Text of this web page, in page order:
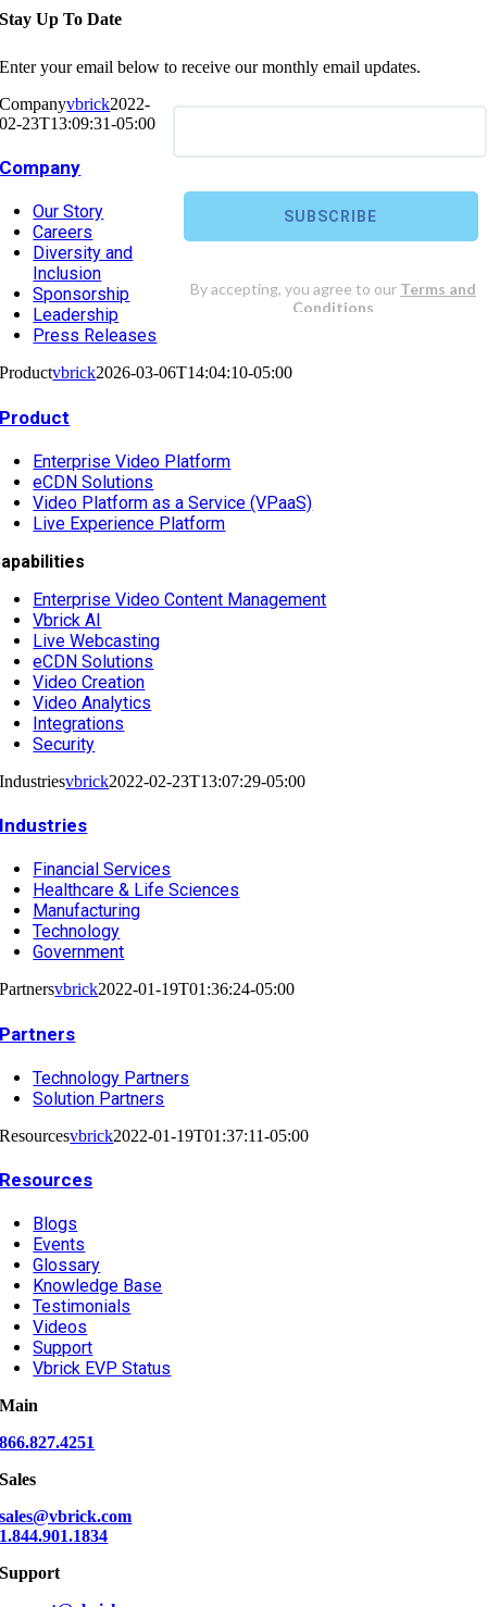
Stay Up To Date
Enter your email below to receive our monthly email updates.
Companyvbrick2022-
02-23T13:09:31-05:00
Company
Our Story
Careers
Diversity and
Inclusion
Sponsorship
Leadership
Press Releases
Productvbrick2026-03-06T14:04:10-05:00
Product
Enterprise Video Platform
eCDN Solutions
Video Platform as a Service (VPaaS)
Live Experience Platform
Enterprise Video Content Management
Vbrick AI
Live Webcasting
eCDN Solutions
Video Creation
Video Analytics
Integrations
Security
Industriesvbrick2022-02-23T13:07:29-05:00
Industries
Financial Services
Healthcare & Life Sciences
Manufacturing
Technology
Government
Partnersvbrick2022-01-19T01:36:24-05:00
Partners
Technology Partners
Solution Partners
Resourcesvbrick2022-01-19T01:37:11-05:00
Resources
Blogs
Events
Glossary
Knowledge Base
Testimonials
Videos
Support
Vbrick EVP Status
Main
866.827.4251
Sales
sales@vbrick.com
1.844.901.1834
Support